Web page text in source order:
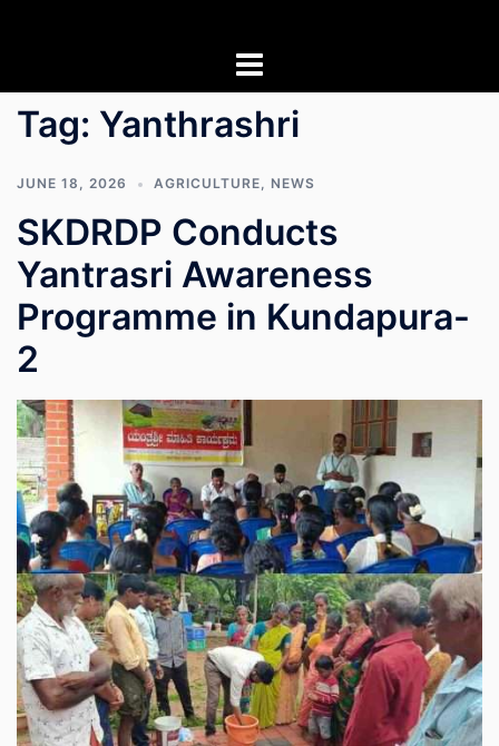
Tag: Yanthrashri
JUNE 18, 2026 AGRICULTURE, NEWS
SKDRDP Conducts
Yantrasri Awareness
Programme in Kundapura-
2